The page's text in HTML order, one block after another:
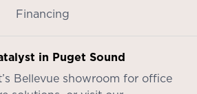
Financing
in Puget Sound
Bellevue showroom for office